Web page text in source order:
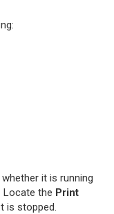
it is running
Locate the Print
is stopped.